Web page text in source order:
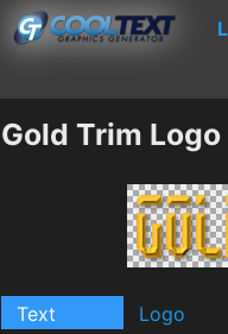
Gold Trim
Text Logo